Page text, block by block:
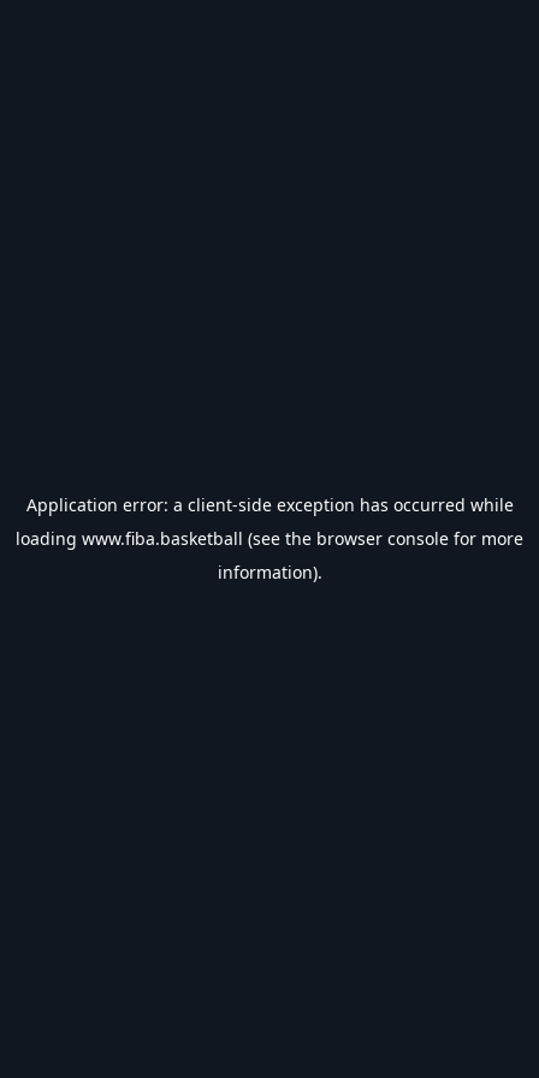
Application error: a client-side exception has occurred while
loading www.fiba.basketball (see the browser console for more
information).